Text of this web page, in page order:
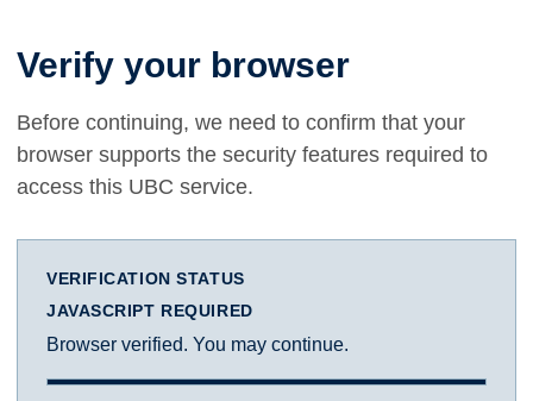
Verify your browser
Before continuing, we need to confirm that your
browser supports the security features required to
access this UBC service.
VERIFICATION STATUS
JAVASCRIPT REQUIRED
Browser verified. You may continue.